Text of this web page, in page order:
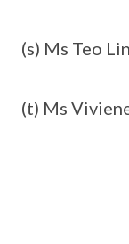
(s) Ms Teo
(t) Ms